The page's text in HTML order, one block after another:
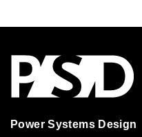
Power Systems Design